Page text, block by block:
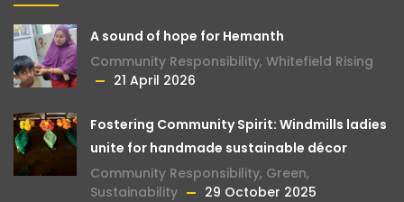
A sound of hope for Hemanth
Community Responsibility, Whitefield Rising
21 April 2026
Fostering Community Spirit: Windmills ladies
unite for handmade sustainable décor
Community Responsibility, Green,
Sustainability
29 October 2025